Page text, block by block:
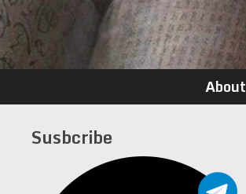
About
Susbcribe